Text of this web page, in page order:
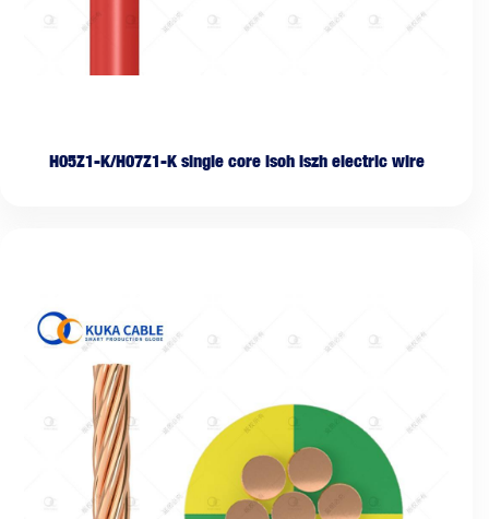
H05Z1-K/H07Z1-K single core lsoh lszh electric wire